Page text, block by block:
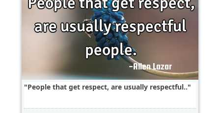
People that get respect, are usually respectful..